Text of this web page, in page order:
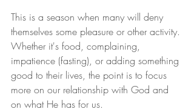
This is a season when many will deny
themselves some pleasure or other activity.
Whether it's food, complaining,
impatience (fasting), or adding something
good to their lives, the point is to focus
more on our relationship with God and
on what He has for us.